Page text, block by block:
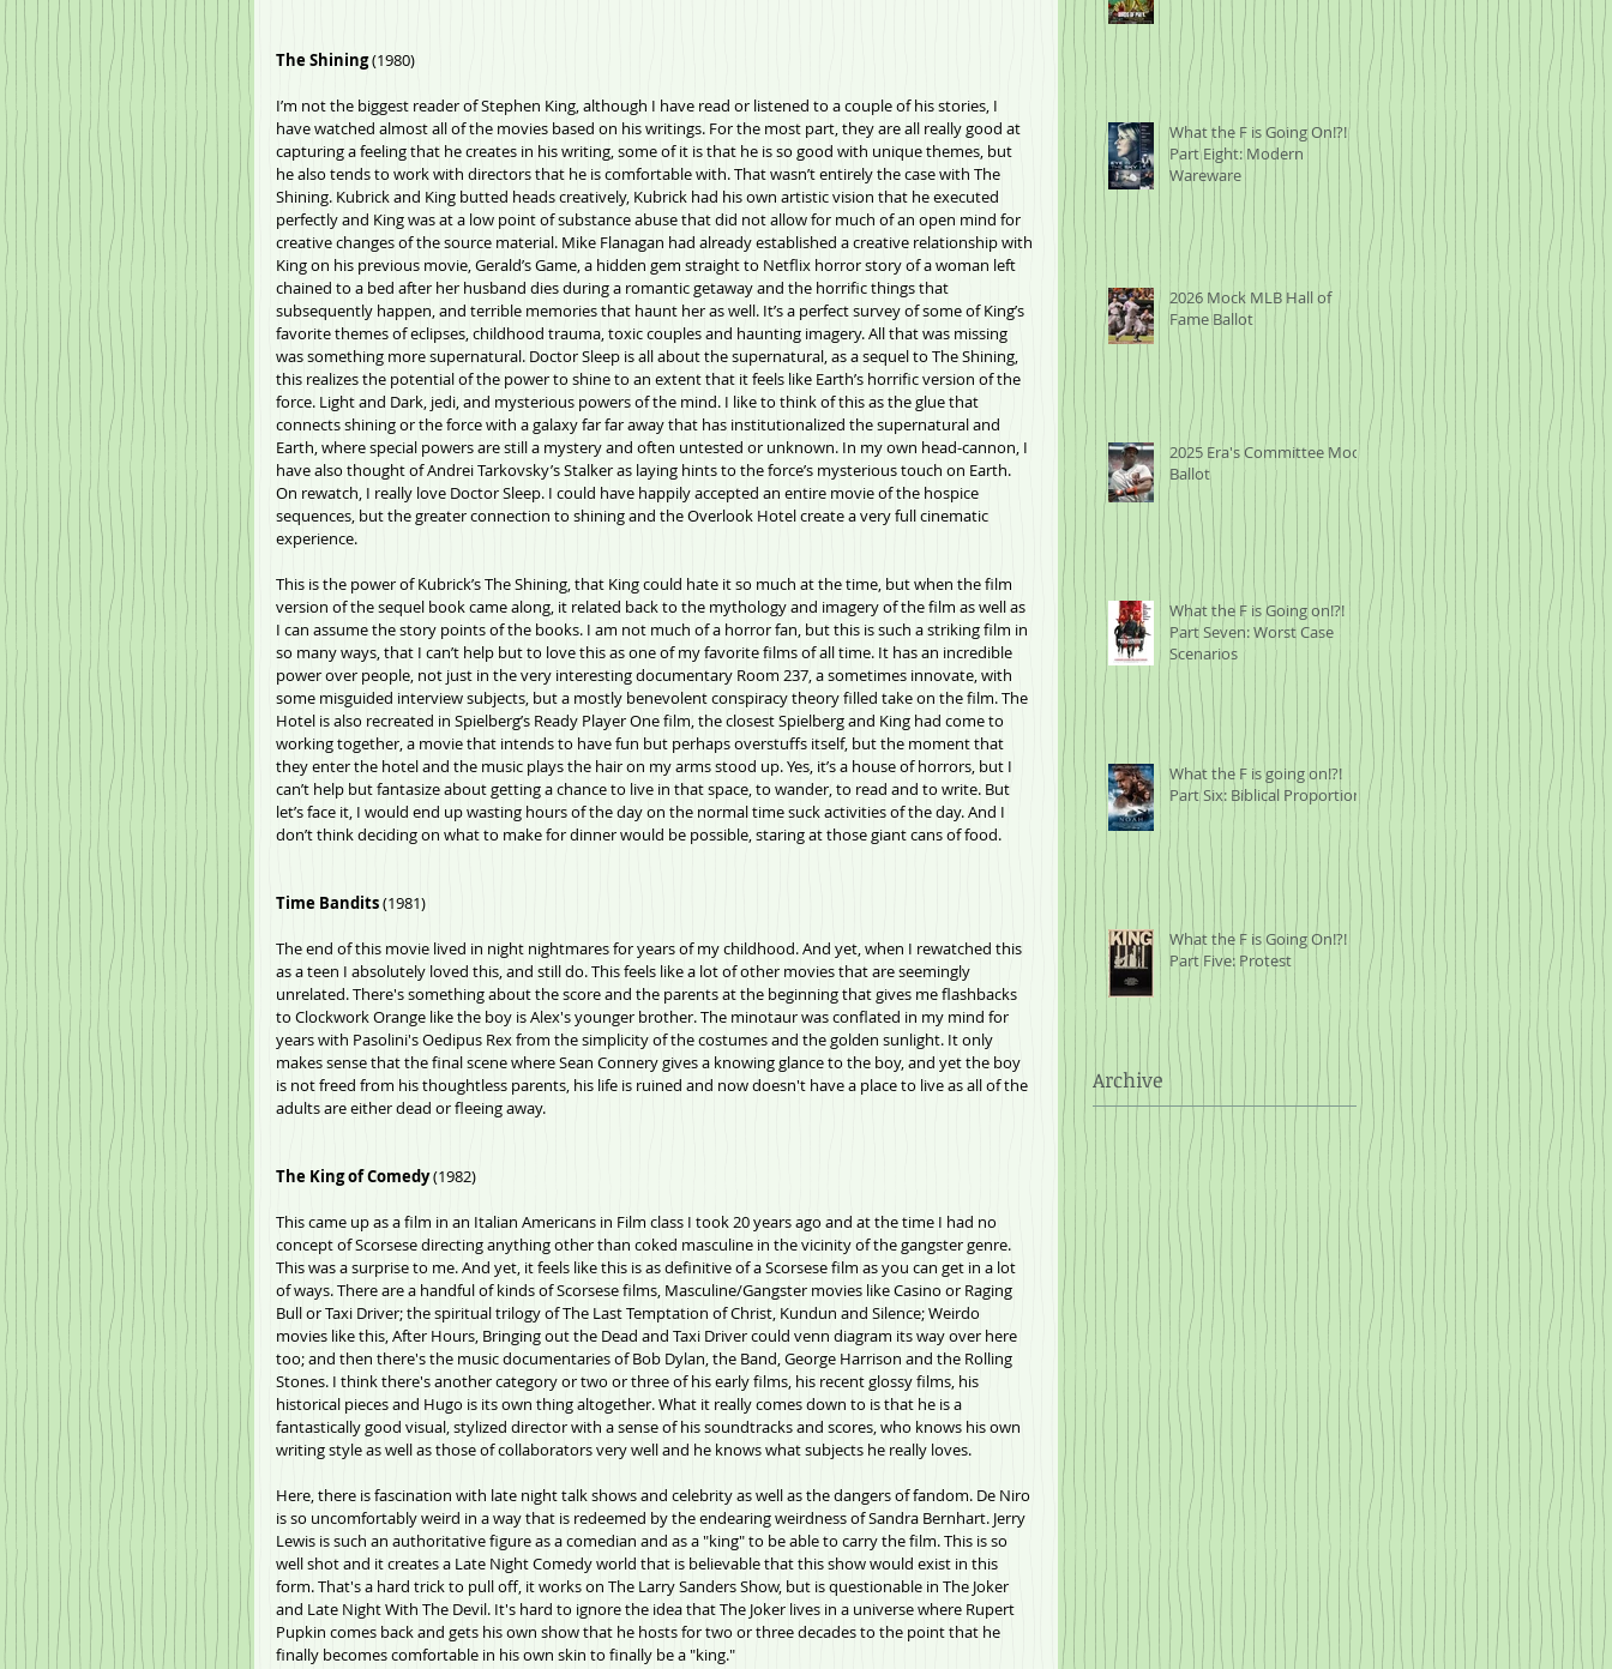
The Shining (1980)
I’m not the biggest reader of Stephen King, although I have read or listened to a couple of his stories, I
have watched almost all of the movies based on his writings. For the most part, they are all really good at
capturing a feeling that he creates in his writing, some of it is that he is so good with unique themes, but
he also tends to work with directors that he is comfortable with. That wasn’t entirely the case with The
Shining. Kubrick and King butted heads creatively, Kubrick had his own artistic vision that he executed
perfectly and King was at a low point of substance abuse that did not allow for much of an open mind for
creative changes of the source material. Mike Flanagan had already established a creative relationship with
King on his previous movie, Gerald’s Game, a hidden gem straight to Netflix horror story of a woman left
chained to a bed after her husband dies during a romantic getaway and the horrific things that
subsequently happen, and terrible memories that haunt her as well. It’s a perfect survey of some of King’s
favorite themes of eclipses, childhood trauma, toxic couples and haunting imagery. All that was missing
was something more supernatural. Doctor Sleep is all about the supernatural, as a sequel to The Shining,
this realizes the potential of the power to shine to an extent that it feels like Earth’s horrific version of the
force. Light and Dark, jedi, and mysterious powers of the mind. I like to think of this as the glue that
connects shining or the force with a galaxy far far away that has institutionalized the supernatural and
Earth, where special powers are still a mystery and often untested or unknown. In my own head-cannon, I
have also thought of Andrei Tarkovsky’s Stalker as laying hints to the force’s mysterious touch on Earth.
On rewatch, I really love Doctor Sleep. I could have happily accepted an entire movie of the hospice
sequences, but the greater connection to shining and the Overlook Hotel create a very full cinematic
experience.
This is the power of Kubrick’s The Shining, that King could hate it so much at the time, but when the film
version of the sequel book came along, it related back to the mythology and imagery of the film as well as
I can assume the story points of the books. I am not much of a horror fan, but this is such a striking film in
so many ways, that I can’t help but to love this as one of my favorite films of all time. It has an incredible
power over people, not just in the very interesting documentary Room 237, a sometimes innovate, with
some misguided interview subjects, but a mostly benevolent conspiracy theory filled take on the film. The
Hotel is also recreated in Spielberg’s Ready Player One film, the closest Spielberg and King had come to
working together, a movie that intends to have fun but perhaps overstuffs itself, but the moment that
they enter the hotel and the music plays the hair on my arms stood up. Yes, it’s a house of horrors, but I
can’t help but fantasize about getting a chance to live in that space, to wander, to read and to write. But
let’s face it, I would end up wasting hours of the day on the normal time suck activities of the day. And I
don’t think deciding on what to make for dinner would be possible, staring at those giant cans of food.
Time Bandits (1981)
The end of this movie lived in night nightmares for years of my childhood. And yet, when I rewatched this
as a teen I absolutely loved this, and still do. This feels like a lot of other movies that are seemingly
unrelated. There's something about the score and the parents at the beginning that gives me flashbacks
to Clockwork Orange like the boy is Alex's younger brother. The minotaur was conflated in my mind for
years with Pasolini's Oedipus Rex from the simplicity of the costumes and the golden sunlight. It only
makes sense that the final scene where Sean Connery gives a knowing glance to the boy, and yet the boy
is not freed from his thoughtless parents, his life is ruined and now doesn't have a place to live as all of the
adults are either dead or fleeing away.
The King of Comedy (1982)
This came up as a film in an Italian Americans in Film class I took 20 years ago and at the time I had no
concept of Scorsese directing anything other than coked masculine in the vicinity of the gangster genre.
This was a surprise to me. And yet, it feels like this is as definitive of a Scorsese film as you can get in a lot
of ways. There are a handful of kinds of Scorsese films, Masculine/Gangster movies like Casino or Raging
Bull or Taxi Driver; the spiritual trilogy of The Last Temptation of Christ, Kundun and Silence; Weirdo
movies like this, After Hours, Bringing out the Dead and Taxi Driver could venn diagram its way over here
too; and then there's the music documentaries of Bob Dylan, the Band, George Harrison and the Rolling
Stones. I think there's another category or two or three of his early films, his recent glossy films, his
historical pieces and Hugo is its own thing altogether. What it really comes down to is that he is a
fantastically good visual, stylized director with a sense of his soundtracks and scores, who knows his own
writing style as well as those of collaborators very well and he knows what subjects he really loves.
Here, there is fascination with late night talk shows and celebrity as well as the dangers of fandom. De Niro
is so uncomfortably weird in a way that is redeemed by the endearing weirdness of Sandra Bernhart. Jerry
Lewis is such an authoritative figure as a comedian and as a "king" to be able to carry the film. This is so
well shot and it creates a Late Night Comedy world that is believable that this show would exist in this
form. That's a hard trick to pull off, it works on The Larry Sanders Show, but is questionable in The Joker
and Late Night With The Devil. It's hard to ignore the idea that The Joker lives in a universe where Rupert
Pupkin comes back and gets his own show that he hosts for two or three decades to the point that he
finally becomes comfortable in his own skin to finally be a "king."
What the F is Going On!?!
Part Eight: Modern
Wareware
2026 Mock MLB Hall of
Fame Ballot
2025 Era's Committee Mock
Ballot
What the F is Going on!?!
Part Seven: Worst Case
Scenarios
What the F is going on!?!
Part Six: Biblical Proportions
What the F is Going On!?!
Part Five: Protest
Archive